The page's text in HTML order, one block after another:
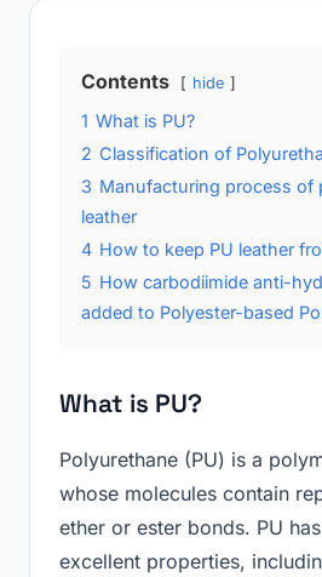
Contents hide
1 What is PU?
2 Classification of
3 Manufacturing process of
leather
4 How to keep PU leather
5 How carbodiimide anti-
added to Polyester-based
What is PU?
Polyurethane (PU) is a
whose molecules contain
ether or ester bonds. PU
excellent properties,